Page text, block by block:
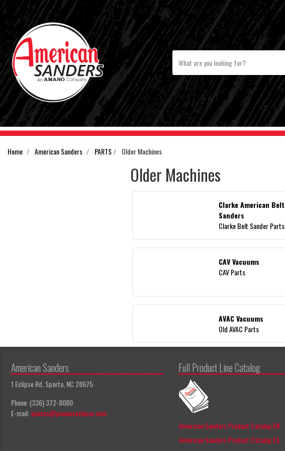
Home American Sanders PARTS Older Machines
Older Machines
Clarke American Belt
Sanders
Clarke Belt Sander Parts
CAV Vacuums
CAV Parts
AVAC Vacuums
Old AVAC Parts
American Sanders
1 Eclipse Rd, Sparta, NC 28675
Phone: (336) 372-8080
E-mail:apeccs@pioneereclipse.com
Full Product Line Catalog
American Sanders Product Catalog EN
American Sanders Product Catalog ES